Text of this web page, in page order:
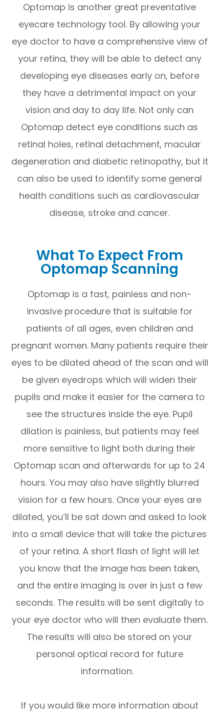
Optomap is another great preventative
eyecare technology tool. By allowing your
eye doctor to have a comprehensive view of
your retina, they will be able to detect any
developing eye diseases early on, before
they have a detrimental impact on your
vision and day to day life. Not only can
Optomap detect eye conditions such as
retinal holes, retinal detachment, macular
degeneration and diabetic retinopathy, but it
can also be used to identify some general
health conditions such as cardiovascular
disease, stroke and cancer.
What To Expect From
Optomap Scanning
Optomap is a fast, painless and non-
invasive procedure that is suitable for
patients of all ages, even children and
pregnant women. Many patients require their
eyes to be dilated ahead of the scan and will
be given eyedrops which will widen their
pupils and make it easier for the camera to
see the structures inside the eye. Pupil
dilation is painless, but patients may feel
more sensitive to light both during their
Optomap scan and afterwards for up to 24
hours. You may also have slightly blurred
vision for a few hours. Once your eyes are
dilated, you’ll be sat down and asked to look
into a small device that will take the pictures
of your retina. A short flash of light will let
you know that the image has been taken,
and the entire imaging is over in just a few
seconds. The results will be sent digitally to
your eye doctor who will then evaluate them.
The results will also be stored on your
personal optical record for future
information.
If you would like more information about